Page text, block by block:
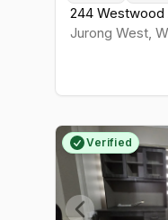
244 Westwood
Jurong West ,
Verified